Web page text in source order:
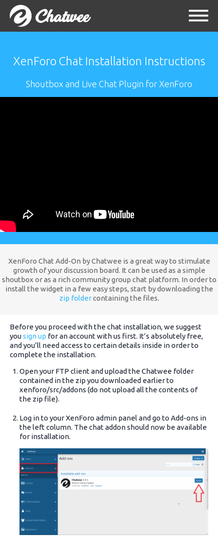
XenForo Chat Installation Instructions
Shoutbox and Live Chat Plugin for XenForo
XenForo Chat Add-On by Chatwee is a great way to stimulate
growth of your discussion board. It can be used as a simple
shoutbox or as a rich community group chat platform. In order to
install the widget in a few easy steps, start by downloading the
zip foldercontaining the files.
Before you proceed with the chat installation, we suggest
yousign up for an account with us first. It’s absolutely free,
and you’ll need access to certain details inside in order to
complete the installation.
Open your FTP client and upload the Chatwee folder
contained in the zip you downloaded earlier to
xenforo/src/addons (do not upload all the contents of
the zip file).
Log in to your XenForo admin panel and go to Add-ons in
the left column. The chat addon should now be available
for installation.